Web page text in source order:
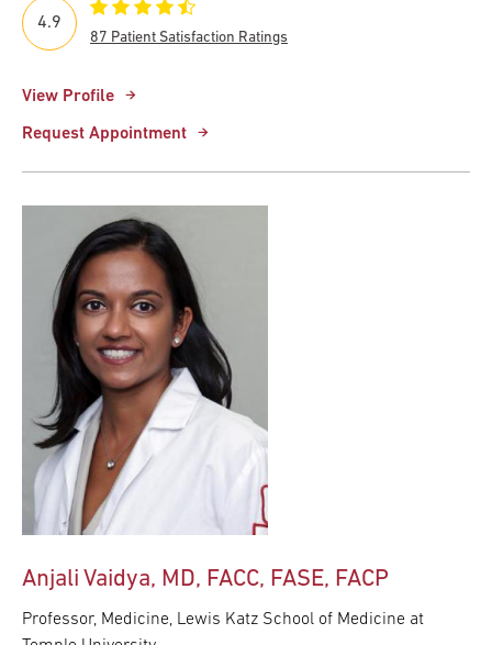
View Profile
Request Appointment
4.9
87 Patient Satisfaction Ratings
Anjali Vaidya, MD, FACC, FASE, FACP
Professor, Medicine, Lewis Katz School of Medicine at